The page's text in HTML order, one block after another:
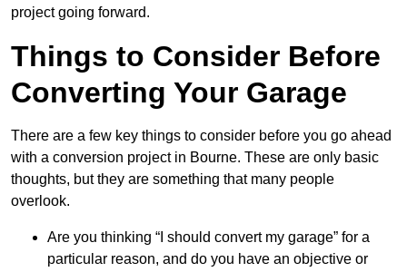
project going forward.
Things to Consider Before
Converting Your Garage
There are a few key things to consider before you go ahead
with a conversion project in Bourne. These are only basic
thoughts, but they are something that many people
overlook.
Are you thinking “I should convert my garage” for a
particular reason, and do you have an objective or